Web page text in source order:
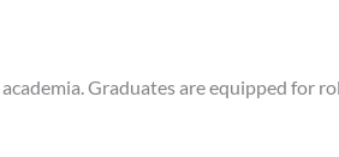
Graduates are equipped for